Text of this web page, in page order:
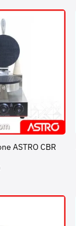
ASTRO CBR